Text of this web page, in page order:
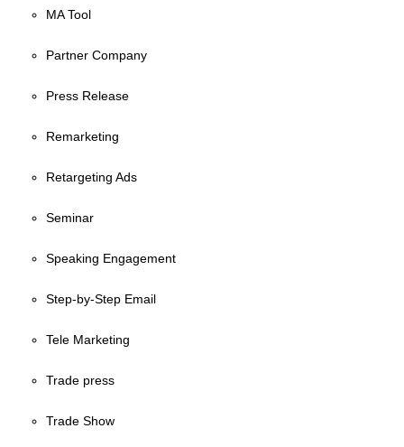
MA Tool
Partner Company
Press Release
Remarketing
Retargeting Ads
Seminar
Speaking Engagement
Step-by-Step Email
Tele Marketing
Trade press
Trade Show